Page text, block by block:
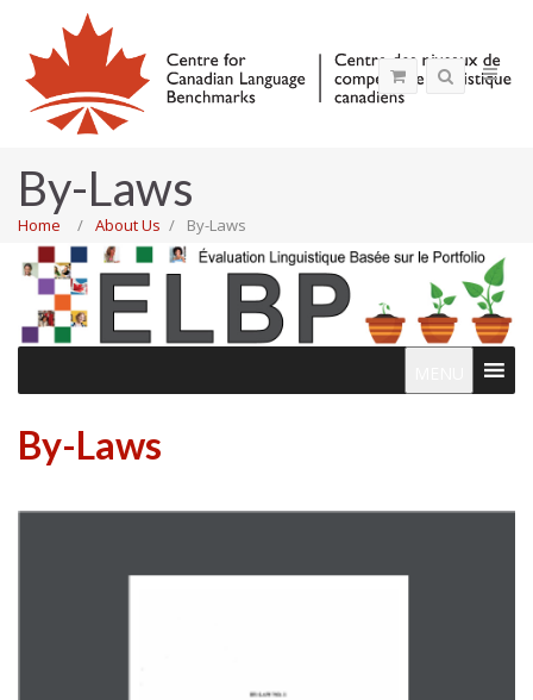
By-Laws
Home About Us By-Laws
By-Laws